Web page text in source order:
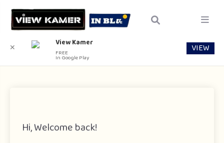
Hi, Welcome back!
✕ View Kamer
FREE
In Google Play
VIEW